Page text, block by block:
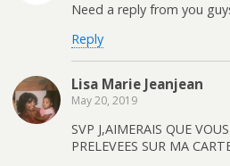
Need a reply from you
Reply
Lisa Marie Jeanjean
May 20, 2019
SVP J,AIMERAIS QUE
PRELEVEES SUR MA